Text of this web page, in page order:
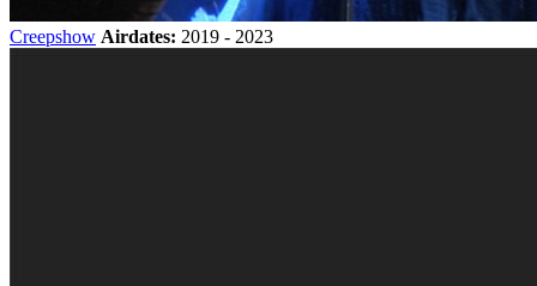
Creepshow Airdates: 2019 - 2023